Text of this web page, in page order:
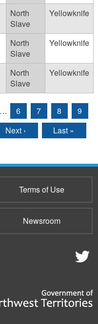
North
Slave
Yellowknife
North
Slave
Yellowknife
North
Slave
Yellowknife
… 6 7 8
9
Next › Last »
Terms of Use
Newsroom